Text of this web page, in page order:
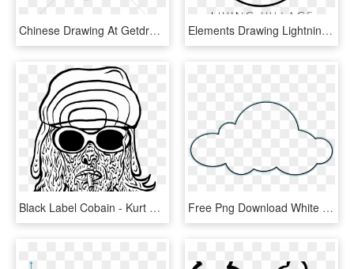
Chinese Drawing At Getdrawings Com Free For Ⓒ, HD Png Download Elements Drawing Lightning Transparent Clipart Free - Line Art, HD Png Download
Black Label Cobain - Kurt Cobain Glasses Draw, HD Png Download Free Png Download White Cloud Clipart Png Png Images - Cloud Clip Art, Transparent Png